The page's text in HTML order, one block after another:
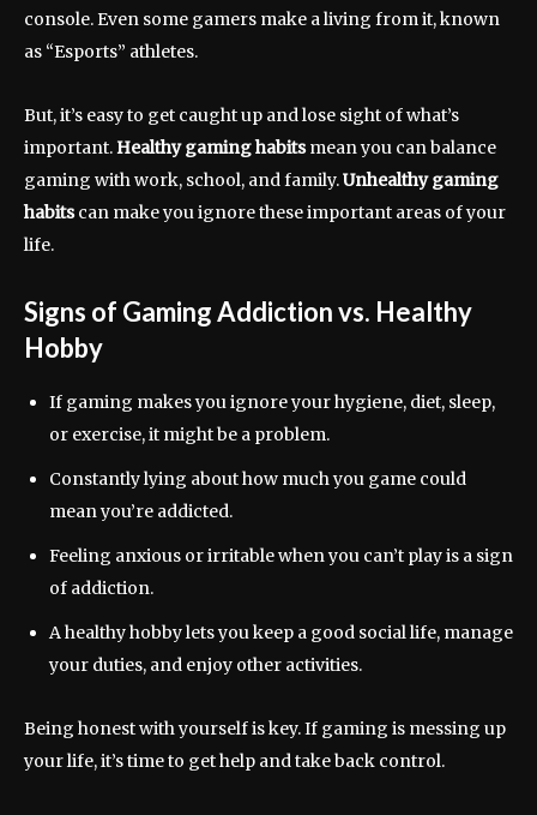
console. Even some gamers make a living from it, known
as “Esports” athletes.
But, it’s easy to get caught up and lose sight of what’s
important.Healthy gaming habitsmean you can balance
gaming with work, school, and family.Unhealthy gaming
habitscan make you ignore these important areas of your
life.
Signs of Gaming Addiction vs. Healthy
Hobby
If gaming makes you ignore your hygiene, diet, sleep,
or exercise, it might be a problem.
Constantly lying about how much you game could
mean you’re addicted.
Feeling anxious or irritable when you can’t play is a sign
of addiction.
A healthy hobby lets you keep a good social life, manage
your duties, and enjoy other activities.
Being honest with yourself is key. If gaming is messing up
your life, it’s time to get help and take back control.